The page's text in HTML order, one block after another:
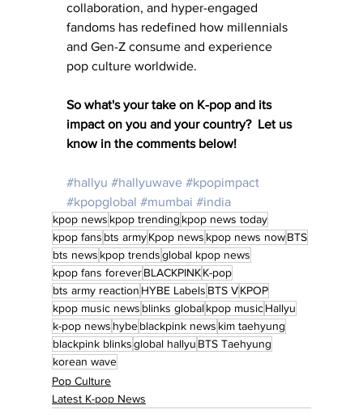
collaboration, and hyper-engaged
fandoms has redefined how millennials
and Gen-Z consume and experience
pop culture worldwide.
So what's your take on K-pop and its
impact on you and your country?  Let us
know in the comments below!
#hallyu #hallyuwave #kpopimpact
#kpopglobal #mumbai #india
kpop news kpop trending kpop news today
kpop fans bts armyKpop news kpop news nowBTS
bts news kpop trendsglobal kpop news
kpop fans foreverBLACKPINKK-pop
bts army reaction HYBE Labels BTS VKPOP
kpop music news blinks globalkpop musicHallyu
k-pop news hybeblackpink news kim taehyung
blackpink blinksglobal hallyu BTS Taehyung
korean wave
Pop Culture
Latest K-pop News